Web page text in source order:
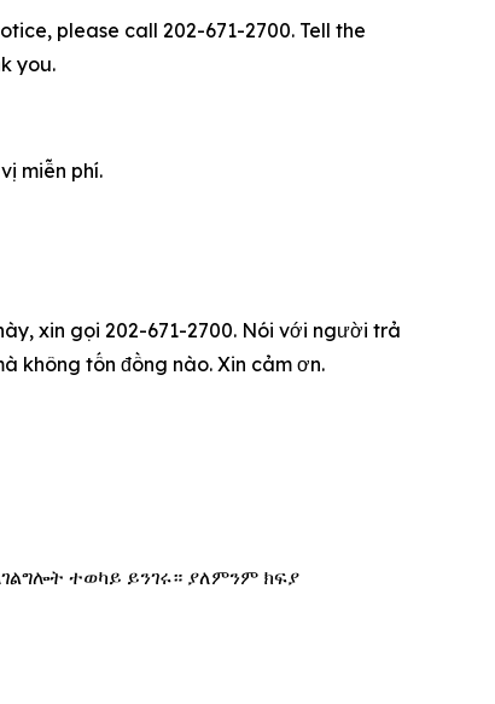
please call 202-671-2700. Tell the
you.
miễn phí.
xin gọi 202-671-2700. Nói với người trả
không tốn đồng nào. Xin cảm ơn.
ተወካይ ይንገሩ። ያለምንም ክፍያ